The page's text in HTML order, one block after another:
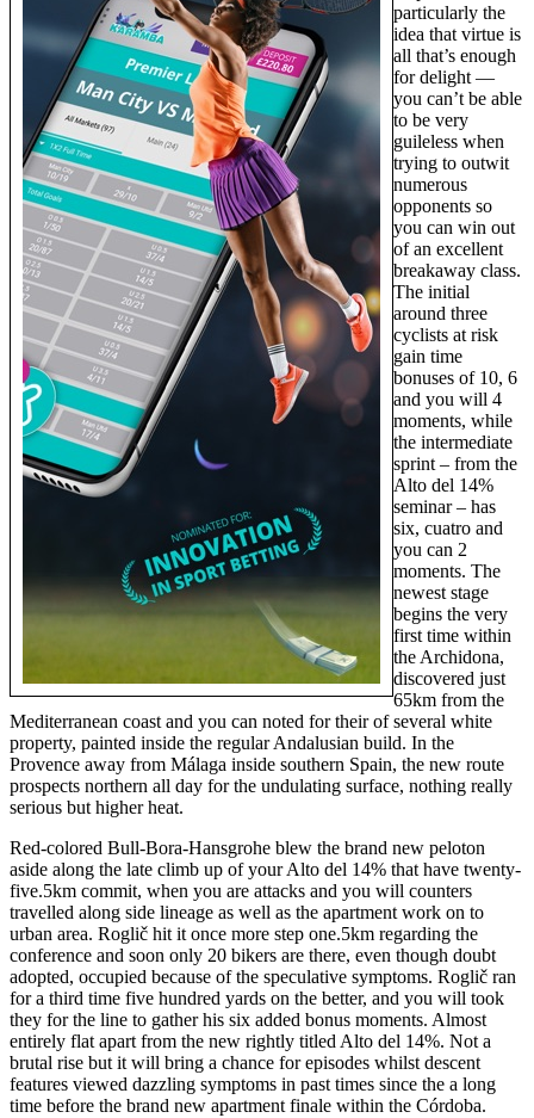
particularly the
idea that virtue is
all that’s enough
for delight —
you can’t be able
to be very
guileless when
trying to outwit
numerous
opponents so
you can win out
of an excellent
breakaway class.
The initial
around three
cyclists at risk
gain time
bonuses of 10, 6
and you will 4
moments, while
the intermediate
sprint – from the
Alto del 14%
seminar – has
six, cuatro and
you can 2
moments. The
newest stage
begins the very
first time within
the Archidona,
discovered just
65km from the
Mediterranean coast and you can noted for their of several white
property, painted inside the regular Andalusian build. In the
Provence away from Málaga inside southern Spain, the new route
prospects northern all day for the undulating surface, nothing really
serious but higher heat.
Red-colored Bull-Bora-Hansgrohe blew the brand new peloton
aside along the late climb up of your Alto del 14% that have twenty-
five.5km commit, when you are attacks and you will counters
travelled along side lineage as well as the apartment work on to
urban area. Roglič hit it once more step one.5km regarding the
conference and soon only 20 bikers are there, even though doubt
adopted, occupied because of the speculative symptoms. Roglič ran
for a third time five hundred yards on the better, and you will took
they for the line to gather his six added bonus moments. Almost
entirely flat apart from the new rightly titled Alto del 14%. Not a
brutal rise but it will bring a chance for episodes whilst descent
features viewed dazzling symptoms in past times since the a long
time before the brand new apartment finale within the Córdoba.